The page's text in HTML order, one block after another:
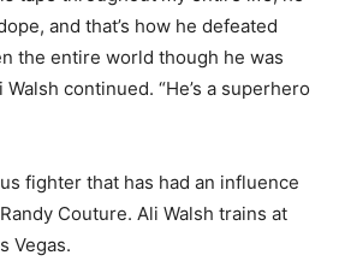
and that’s how he defeated
the entire world though he was
continued. “He’s a superhero
fighter that has had an influence
Couture. Ali Walsh trains at
Vegas.